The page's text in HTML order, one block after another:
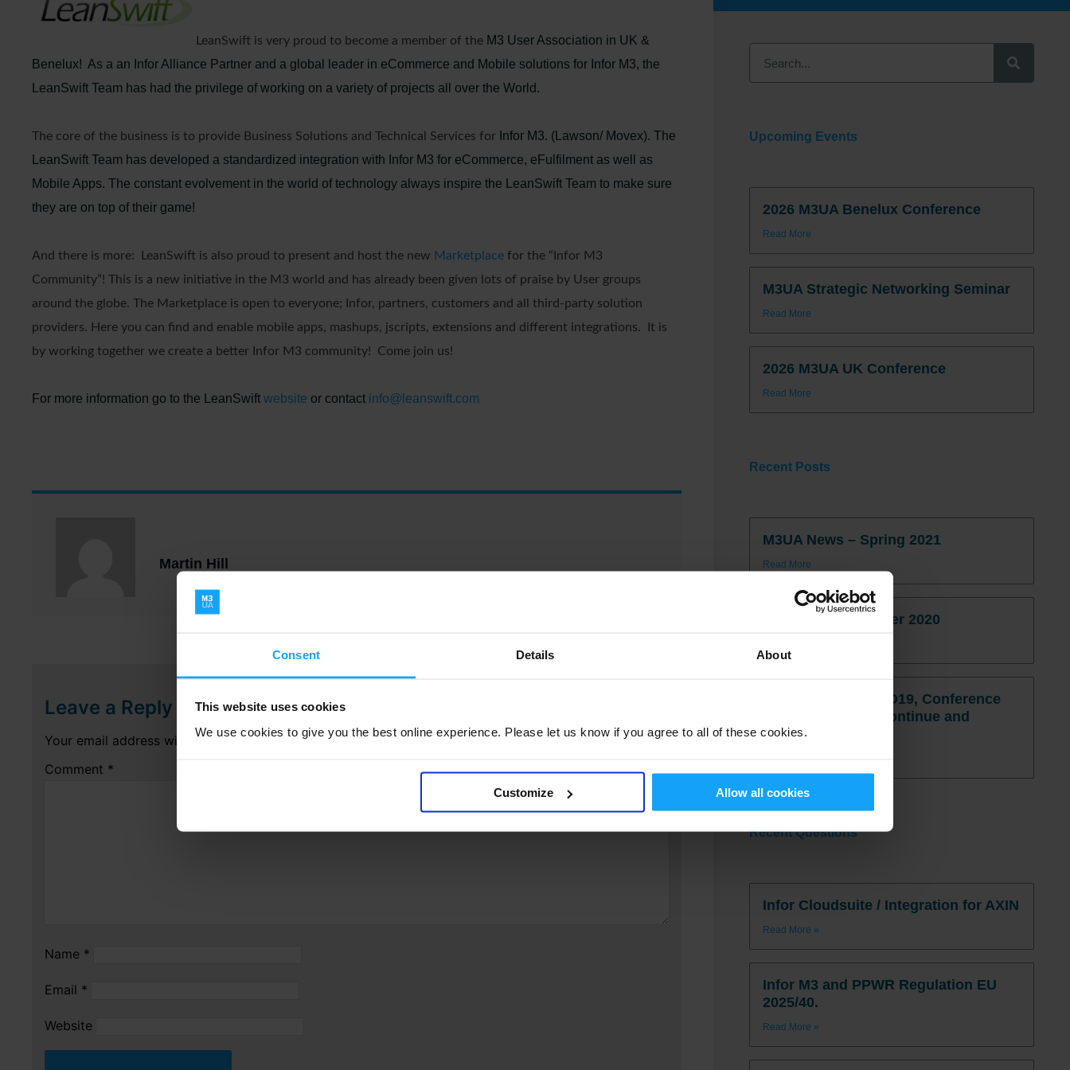
Consent Details About
This website uses cookies
We use cookies to give you the best online experience. Please let us know if you agree to all of these cookies.
Customize Allow all cookies
LeanSwift is very proud to become a member of the M3 User Association in UK &
Benelux! As a an Infor Alliance Partner and a global leader in eCommerce and Mobile solutions for Infor M3, the
LeanSwift Team has had the privilege of working on a variety of projects all over the World.
The core of the business is to provide Business Solutions and Technical Services for Infor M3. (Lawson/ Movex). The
LeanSwift Team has developed a standardized integration with Infor M3 for eCommerce, eFulfilment as well as
Mobile Apps. The constant evolvement in the world of technology always inspire the LeanSwift Team to make sure
they are on top of their game!
And there is more: LeanSwift is also proud to present and host the new Marketplace for the “Infor M3
Community”! This is a new initiative in the M3 world and has already been given lots of praise by User groups
around the globe. The Marketplace is open to everyone; Infor, partners, customers and all third-party solution
providers. Here you can find and enable mobile apps, mashups, jscripts, extensions and different integrations. It is
by working together we create a better Infor M3 community! Come join us!
For more information go to the LeanSwift website or contact info@leanswift.com
Martin Hill
Leave a Reply
Your email address will not be published. Required fields are marked*
Comment *
Name *
Email *
Website
Upcoming Events
2026 M3UA Benelux Conference
Read More
M3UA Strategic Networking Seminar
Read More
2026 M3UA UK Conference
Read More
Recent Posts
M3UA News – Spring 2021
Read More
M3UA News – Winter 2020
M3UA News: COVID19, Conference
postponed, SIGs continue and
more…
Recent Questions
Infor Cloudsuite / Integration for AXIN
Read More »
Infor M3 and PPWR Regulation EU
2025/40.
Read More »